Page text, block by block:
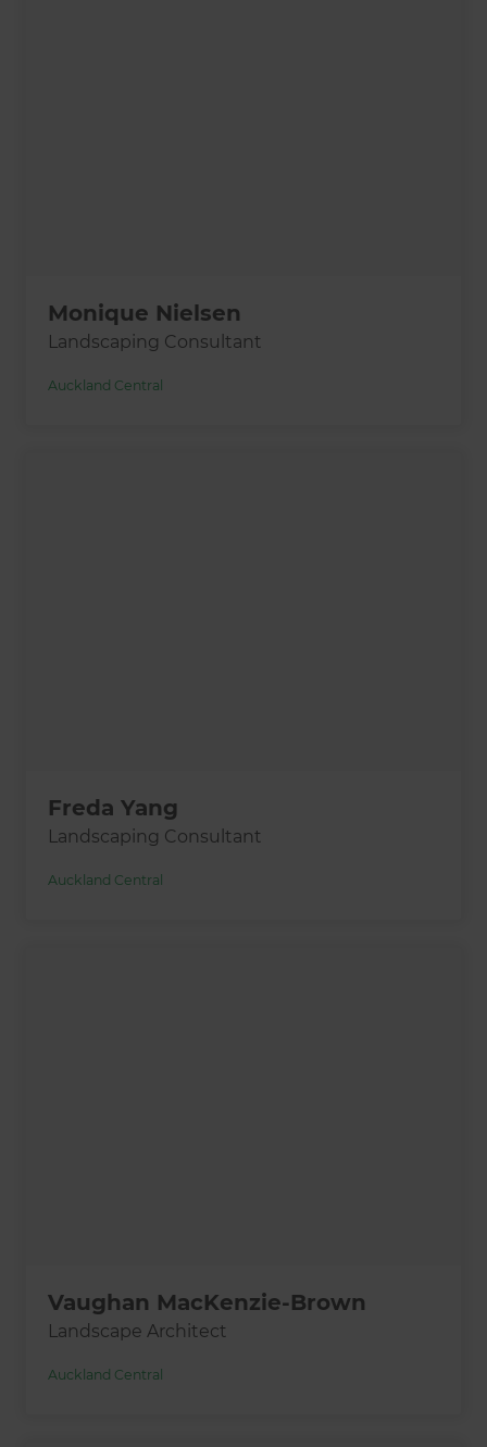
Monique Nielsen
Landscaping Consultant
Auckland Central
Freda Yang
Landscaping Consultant
Auckland Central
Vaughan MacKenzie-Brown
Landscape Architect
Auckland Central